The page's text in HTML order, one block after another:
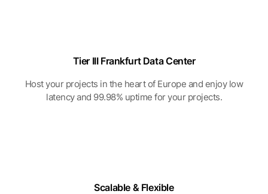
Tier III Frankfurt Data Center
Host your projects in the heart of Europe and enjoy low
latency and 99.98% uptime for your projects.
Scalable & Flexible